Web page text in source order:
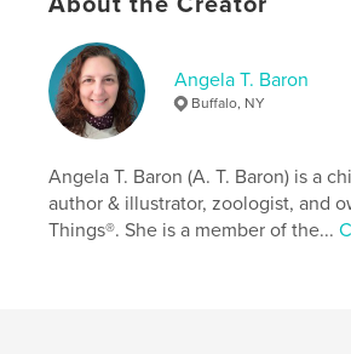
Keywords
animals
discovery
Angela T. Baron
Buffalo, NY
Angela T. Baron (A. T. Baron) is a
author & illustrator, zoologist, and
Things®. She is a member of the...